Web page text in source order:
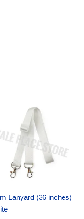
Lanyard (36 inches)
was:
$6.89.
price
is:
$4.75.